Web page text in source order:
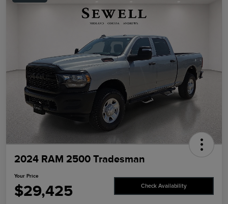
2024 RAM 2500 Tradesman
Your Price
$29,425 Check Availability